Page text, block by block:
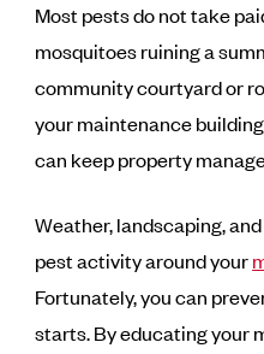
Most pests do not take
mosquitoes ruining a
community courtyard or
your maintenance
can keep property
Weather, landscaping,
pest activity around your
Fortunately, you can
starts. By educating your